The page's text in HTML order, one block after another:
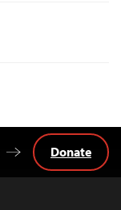
Donate